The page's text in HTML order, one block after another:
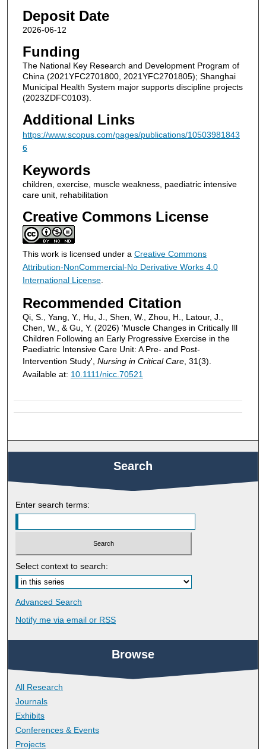
Deposit Date
2026-06-12
Funding
The National Key Research and Development Program of
China (2021YFC2701800, 2021YFC2701805); Shanghai
Municipal Health System major supports discipline projects
(2023ZDFC0103).
Additional Links
https://www.scopus.com/pages/publications/10503981843
6
Keywords
children, exercise, muscle weakness, paediatric intensive
care unit, rehabilitation
Creative Commons License
This work is licensed under a Creative Commons
Attribution-NonCommercial-No Derivative Works 4.0
International License.
Recommended Citation
Qi, S., Yang, Y., Hu, J., Shen, W., Zhou, H., Latour, J.,
Chen, W., & Gu, Y. (2026) 'Muscle Changes in Critically Ill
Children Following an Early Progressive Exercise in the
Paediatric Intensive Care Unit: A Pre- and Post-
Intervention Study', Nursing in Critical Care, 31(3).
Available at: 10.1111/nicc.70521
Search
Enter search terms:
Select context to search:
Advanced Search
Notify me via email or RSS
Browse
All Research
Journals
Exhibits
Conferences & Events
Projects